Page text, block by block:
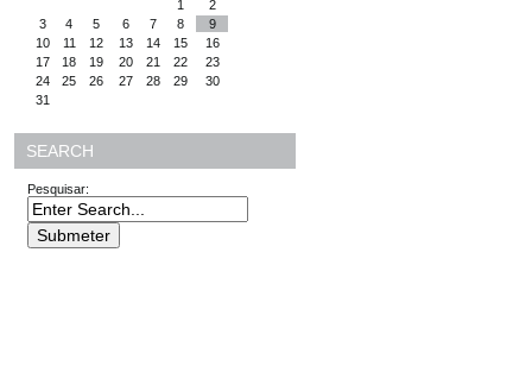
1
2
3
4 5 6 7 8
9
10
11 12 13 14 15
16
17
18 19 20 21 22
23
24
25 26 27 28 29
30
31
SEARCH
Pesquisar: